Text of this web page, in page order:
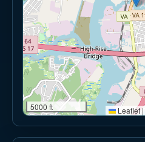
5000 ft Leaflet|